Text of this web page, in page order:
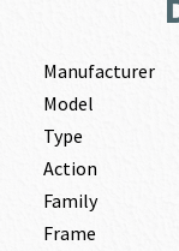
Manufacturer
Model
Type
Action
Family
Frame